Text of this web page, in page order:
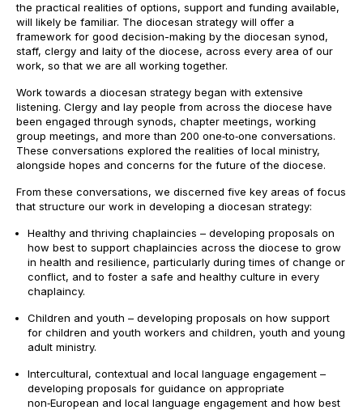
the practical realities of options, support and funding available,
will likely be familiar. The diocesan strategy will offer a
framework for good decision-making by the diocesan synod,
staff, clergy and laity of the diocese, across every area of our
work, so that we are all working together.
Work towards a diocesan strategy began with extensive
listening. Clergy and lay people from across the diocese have
been engaged through synods, chapter meetings, working
group meetings, and more than 200 one‑to‑one conversations.
These conversations explored the realities of local ministry,
alongside hopes and concerns for the future of the diocese.
From these conversations, we discerned five key areas of focus
that structure our work in developing a diocesan strategy:
Healthy and thriving chaplaincies – developing proposals on
how best to support chaplaincies across the diocese to grow
in health and resilience, particularly during times of change or
conflict, and to foster a safe and healthy culture in every
chaplaincy.
Children and youth – developing proposals on how support
for children and youth workers and children, youth and young
adult ministry.
Intercultural, contextual and local language engagement –
developing proposals for guidance on appropriate
non‑European and local language engagement and how best